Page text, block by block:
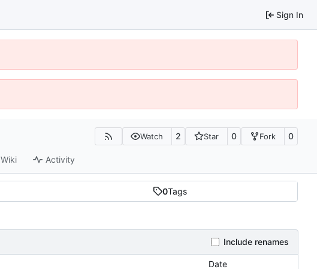
Sign In
Watch 2 Star 0 Fork 0
Wiki Activity
0Tags
Include renames
Date